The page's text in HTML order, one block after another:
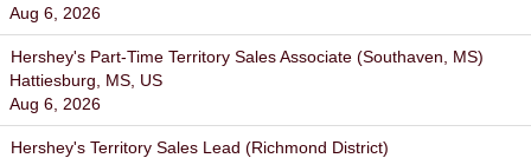
Aug 6, 2026
Hershey's Part-Time Territory Sales Associate (Southaven, MS)
Hattiesburg, MS, US
Aug 6, 2026
Hershey's Territory Sales Lead (Richmond District)